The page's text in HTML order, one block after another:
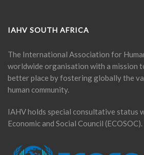
IAHV SOUTH AFRICA
The International Association for
worldwide organisation with a mission
better place by fostering globally the
human community.
IAHV holds special consultative status
Economic and Social Council (ECOSOC).